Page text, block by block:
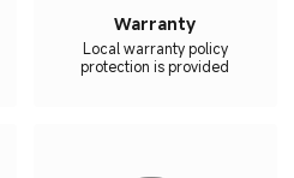
Warranty
Local warranty policy
protection is provided